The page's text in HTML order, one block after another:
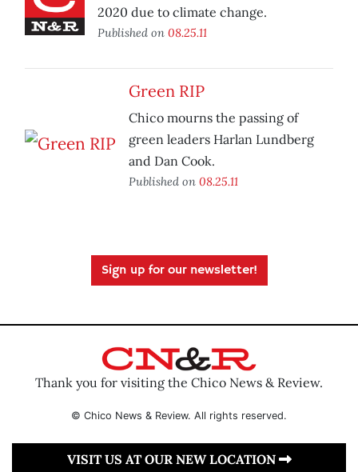
2020 due to climate change.
Published on 08.25.11
Green RIP
Chico mourns the passing of
green leaders Harlan Lundberg
and Dan Cook.
Published on 08.25.11
Sign up for our newsletter!
Thank you for visiting the Chico News & Review.
© Chico News & Review. All rights reserved.
VISIT US AT OUR NEW LOCATION